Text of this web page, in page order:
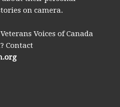
on camera.
Voices of Canada
Contact